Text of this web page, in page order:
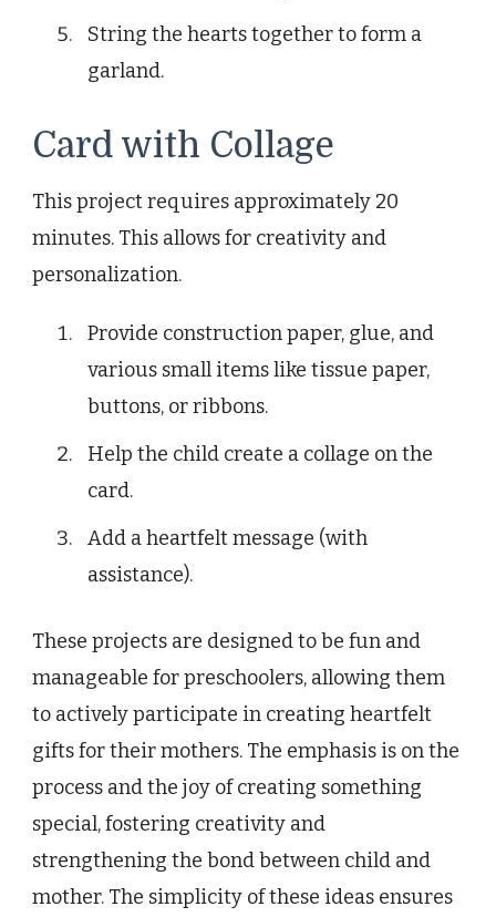
String the hearts together to form a
garland.
Card with Collage
This project requires approximately 20
minutes. This allows for creativity and
personalization.
Provide construction paper, glue, and
various small items like tissue paper,
buttons, or ribbons.
Help the child create a collage on the
card.
Add a heartfelt message (with
assistance).
These projects are designed to be fun and
manageable for preschoolers, allowing them
to actively participate in creating heartfelt
gifts for their mothers. The emphasis is on the
process and the joy of creating something
special, fostering creativity and
strengthening the bond between child and
mother. The simplicity of these ideas ensures